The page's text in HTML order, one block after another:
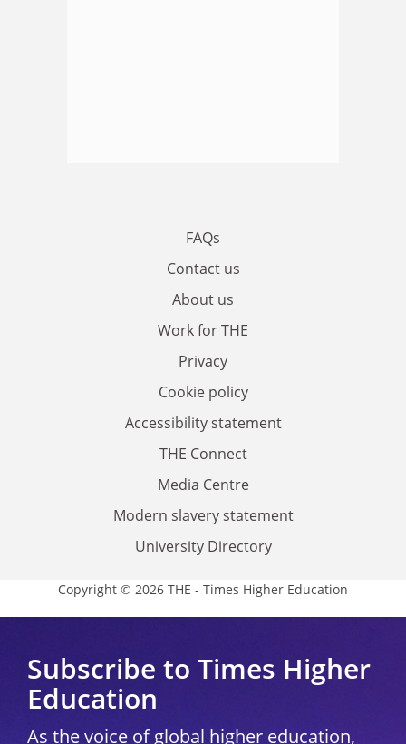
FAQs
Contact us
About us
Work for THE
Privacy
Cookie policy
Accessibility statement
THE Connect
Media Centre
Modern slavery statement
University Directory
Copyright © 2026 THE - Times Higher Education
Subscribe to Times Higher
Education
As the voice of global higher education,